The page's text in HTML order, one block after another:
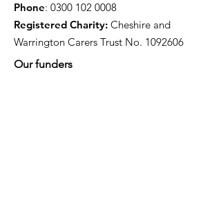
Phone: 0300 102 0008
Registered Charity: Cheshire and
Warrington Carers Trust No. 1092606
Our funders